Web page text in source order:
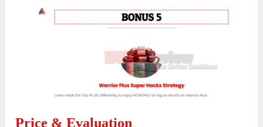
Price & Evaluation